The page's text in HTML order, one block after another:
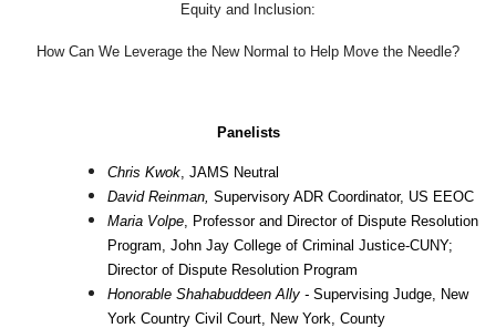
Equity and Inclusion:
How Can We Leverage the New Normal to Help Move the Needle?
Panelists
Chris Kwok , JAMS Neutral
David Reinman, Supervisory ADR Coordinator, US EEOC
Maria Volpe , Professor and Director of Dispute Resolution
Program, John Jay College of Criminal Justice-CUNY;
Director of Dispute Resolution Program
Honorable Shahabuddeen Ally - Supervising Judge, New
York Country Civil Court, New York, County